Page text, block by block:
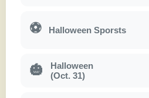
⚽ Halloween Sporsts
🎃
Halloween
(Oct. 31)